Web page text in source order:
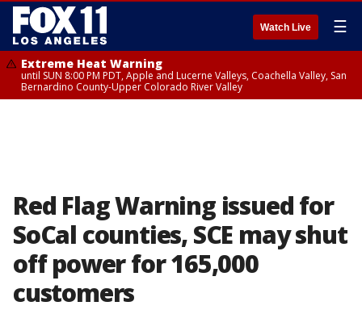
Watch Live ☰
Extreme Heat Warning
until SUN 8:00 PM PDT, Apple and Lucerne Valleys, Coachella Valley, San
Bernardino County-Upper Colorado River Valley
Red Flag Warning issued for
SoCal counties, SCE may shut
off power for 165,000
customers